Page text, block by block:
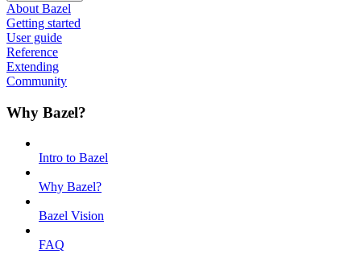
About Bazel
Getting started
User guide
Reference
Extending
Community
Why Bazel?
Intro to Bazel
Why Bazel?
Bazel Vision
FAQ